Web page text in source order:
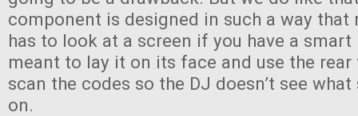
component is designed in such a way that
has to look at a screen if you have a smart
meant to lay it on its face and use the
scan the codes so the DJ doesn’t see
on.